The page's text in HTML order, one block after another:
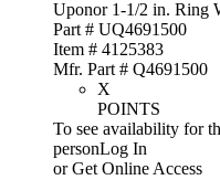
Uponor 1-1/2 in. Ring
Part # UQ4691500
Item # 4125383
Mfr. Part # Q4691500
X
POINTS
To see availability for
personLog In
orGet Online Access